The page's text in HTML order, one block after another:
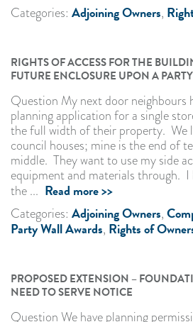
Categories: Adjoining Owners,
RIGHTS OF ACCESS FOR THE
FUTURE ENCLOSURE UPON A
Question My next door neighbours
planning application for a single
the full width of their property. We
council houses; mine is the end of
middle. They want to use my side
equipment and materials through.
the ... Read more >>
Categories: Adjoining Owners,
Party Wall Awards, Rights of
PROPOSED EXTENSION –
NEED TO SERVE NOTICE
Question We have planning